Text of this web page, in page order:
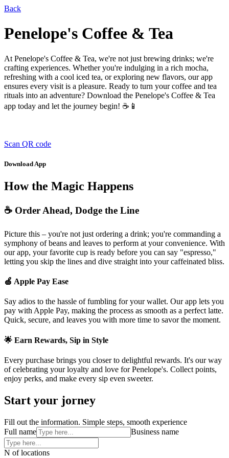
Back
Penelope's Coffee & Tea
At Penelope's Coffee & Tea, we're not just brewing drinks; we're
crafting experiences. Whether you're indulging in a rich mocha,
refreshing with a cool iced tea, or exploring new flavors, our app
ensures every visit is a pleasure. Ready to turn your coffee and tea
rituals into an adventure? Download the Penelope's Coffee & Tea
app today and let the journey begin! ☕📱
Scan QR code
Download App
How the Magic Happens
☕ Order Ahead, Dodge the Line
Picture this – you're not just ordering a drink; you're commanding a
symphony of beans and leaves to perform at your convenience. With
our app, your favorite cup is ready before you can say "espresso,"
letting you skip the lines and dive straight into your caffeinated bliss.
🍏 Apple Pay Ease
Say adios to the hassle of fumbling for your wallet. Our app lets you
pay with Apple Pay, making the process as smooth as a perfect latte.
Quick, secure, and leaves you with more time to savor the moment.
🌟 Earn Rewards, Sip in Style
Every purchase brings you closer to delightful rewards. It's our way
of celebrating your loyalty and love for Penelope's. Collect points,
enjoy perks, and make every sip even sweeter.
Start your jorney
Fill out the information. Simple steps, smooth experience
Full name
Business name
N of locations